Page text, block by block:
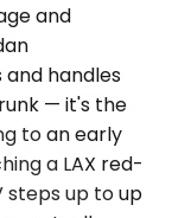
and
handles
— it's the
to an early
a LAX red-
steps up to up